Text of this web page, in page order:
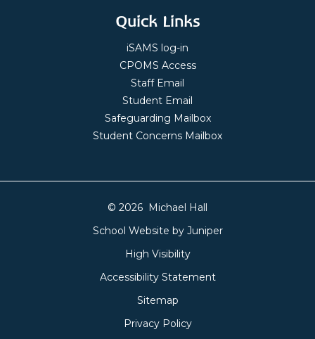
Quick Links
iSAMS log-in
CPOMS Access
Staff Email
Student Email
Safeguarding Mailbox
Student Concerns Mailbox
© 2026 Michael Hall
School Website by Juniper
High Visibility
Accessibility Statement
Sitemap
Privacy Policy